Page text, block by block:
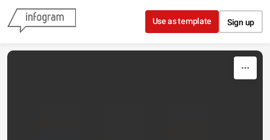
Skip to content
Use as template Sign up